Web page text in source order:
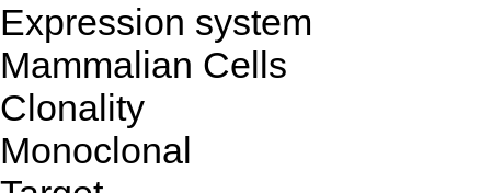
Expression system
Mammalian Cells
Clonality
Monoclonal